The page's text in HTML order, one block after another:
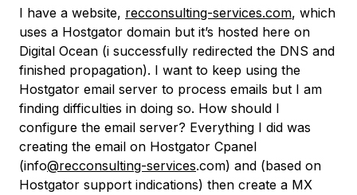
I have a website, recconsulting-services.com, which
uses a Hostgator domain but it’s hosted here on
Digital Ocean (i successfully redirected the DNS and
finished propagation). I want to keep using the
Hostgator email server to process emails but I am
finding difficulties in doing so. How should I
configure the email server? Everything I did was
creating the email on Hostgator Cpanel
(info@recconsulting-services.com) and (based on
Hostgator support indications) then create a MX